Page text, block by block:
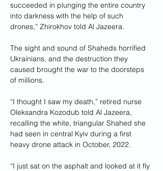
succeeded in plunging the entire country
into darkness with the help of such
drones,” Zhirokhov told Al Jazeera.
The sight and sound of Shaheds horrified
Ukrainians, and the destruction they
caused brought the war to the doorsteps
of millions.
“I thought I saw my death,” retired nurse
Oleksandra Kozodub told Al Jazeera,
recalling the white, triangular Shahed she
had seen in central Kyiv during a first
heavy drone attack in October, 2022.
“I just sat on the asphalt and looked at it fly